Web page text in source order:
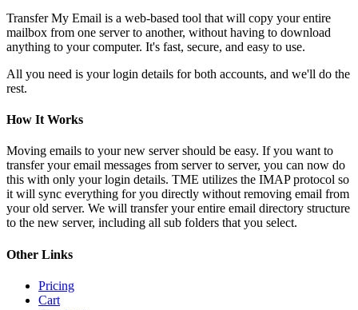
Transfer My Email is a web-based tool that will copy your entire
mailbox from one server to another, without having to download
anything to your computer. It's fast, secure, and easy to use.
All you need is your login details for both accounts, and we'll do the
rest.
How It Works
Moving emails to your new server should be easy. If you want to
transfer your email messages from server to server, you can now do
this with only your login details. TME utilizes the IMAP protocol so
it will sync everything for you directly without removing email from
your old server. We will transfer your entire email directory structure
to the new server, including all sub folders that you select.
Other Links
Pricing
Cart